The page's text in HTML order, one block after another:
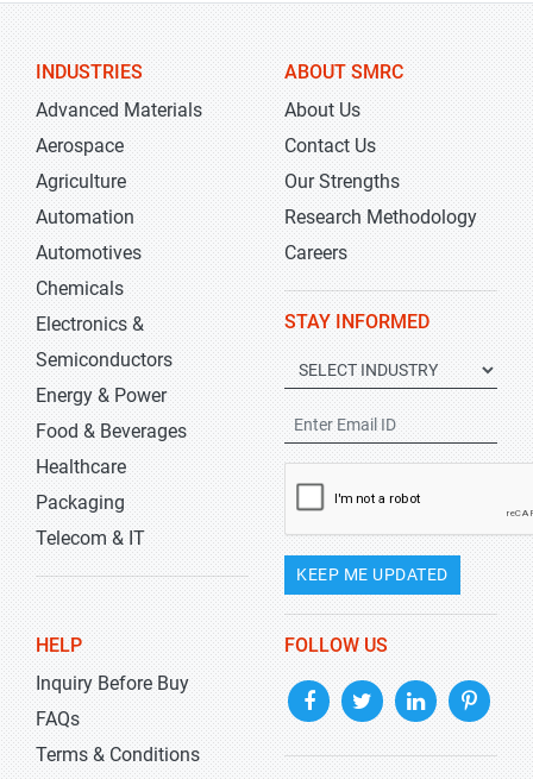
INDUSTRIES
Advanced Materials
Aerospace
Agriculture
Automation
Automotives
Chemicals
Electronics &
Semiconductors
Energy & Power
Food & Beverages
Healthcare
Packaging
Telecom & IT
ABOUT SMRC
About Us
Contact Us
Our Strengths
Research Methodology
Careers
STAY INFORMED
KEEP ME UPDATED
HELP
Inquiry Before Buy
FAQs
Terms & Conditions
FOLLOW US